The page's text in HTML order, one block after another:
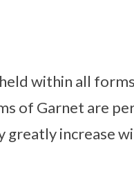
within all
of Garnet are
greatly increase